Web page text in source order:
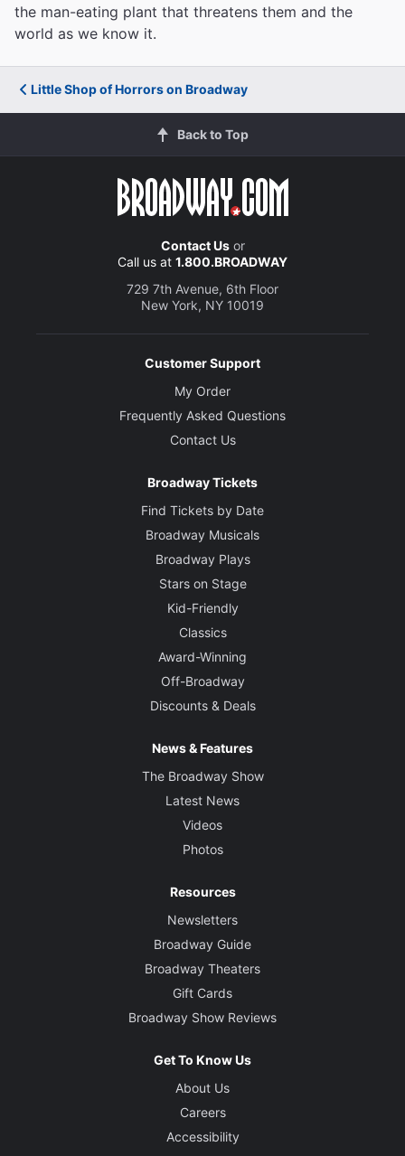
the man-eating plant that threatens them and the
world as we know it.
Little Shop of Horrors on Broadway
Back to Top
Contact Usor
Call us at 1.800.BROADWAY
729 7th Avenue, 6th Floor
New York, NY 10019
Customer Support
My Order
Frequently Asked Questions
Contact Us
Broadway Tickets
Find Tickets by Date
Broadway Musicals
Broadway Plays
Stars on Stage
Kid-Friendly
Classics
Award-Winning
Off-Broadway
Discounts & Deals
News & Features
The Broadway Show
Latest News
Videos
Photos
Resources
Newsletters
Broadway Guide
Broadway Theaters
Gift Cards
Broadway Show Reviews
Get To Know Us
About Us
Careers
Accessibility